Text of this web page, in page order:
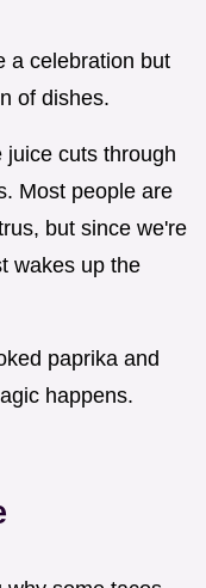
a celebration but
of dishes.
juice cuts through
Most people are
but since we're
wakes up the
paprika and
happens.